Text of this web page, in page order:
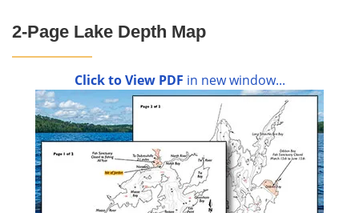
2-Page Lake Depth Map
Click to View PDF in new window...